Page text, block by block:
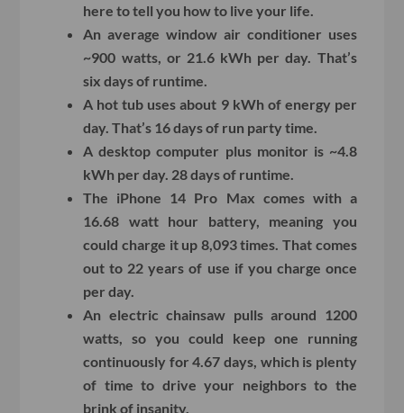
here to tell you how to live your life.
An average window air conditioner uses
~900 watts, or 21.6 kWh per day. That’s
six days of runtime.
A hot tub uses about 9 kWh of energy per
day. That’s 16 days of run party time.
A desktop computer plus monitor is ~4.8
kWh per day. 28 days of runtime.
The iPhone 14 Pro Max comes with a
16.68 watt hour battery, meaning you
could charge it up 8,093 times. That comes
out to 22 years of use if you charge once
per day.
An electric chainsaw pulls around 1200
watts, so you could keep one running
continuously for 4.67 days, which is plenty
of time to drive your neighbors to the
brink of insanity.